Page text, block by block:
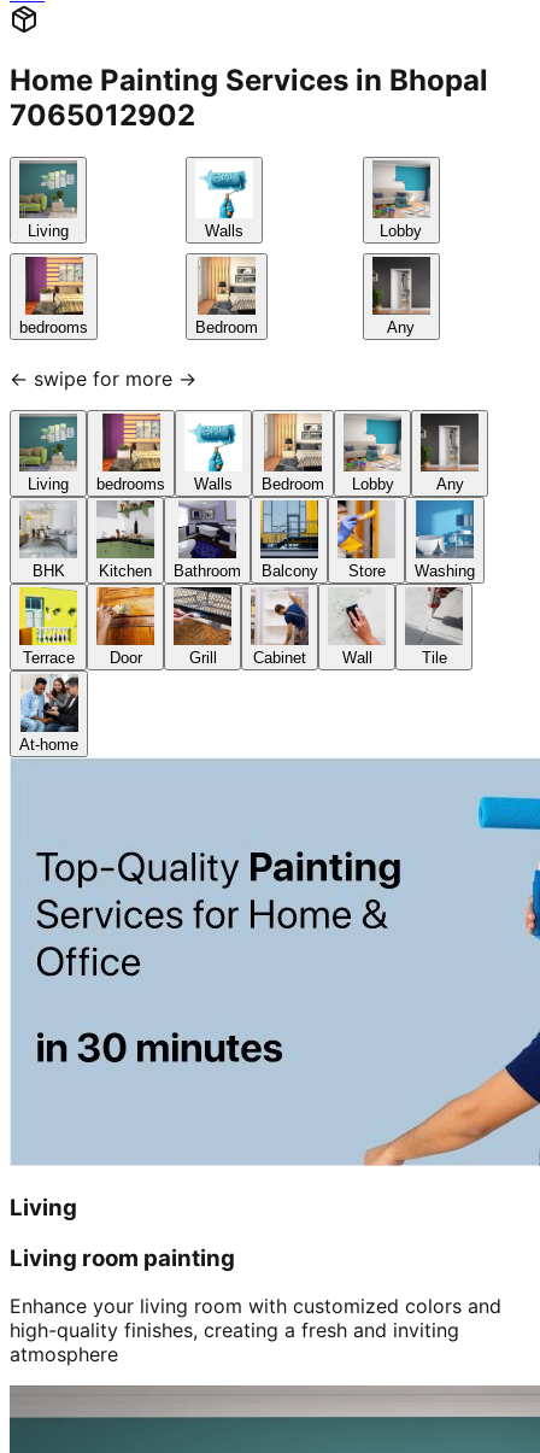
Home Painting Services in Bhopal
7065012902
Living
bedrooms
Walls
Bedroom
Lobby
Any
← swipe for more →
Living bedrooms Walls Bedroom Lobby Any
BHK Kitchen Bathroom Balcony Store Washing
Terrace Door Grill Cabinet Wall Tile
At-home
Living
Living room painting
Enhance your living room with customized colors and
high-quality finishes, creating a fresh and inviting
atmosphere